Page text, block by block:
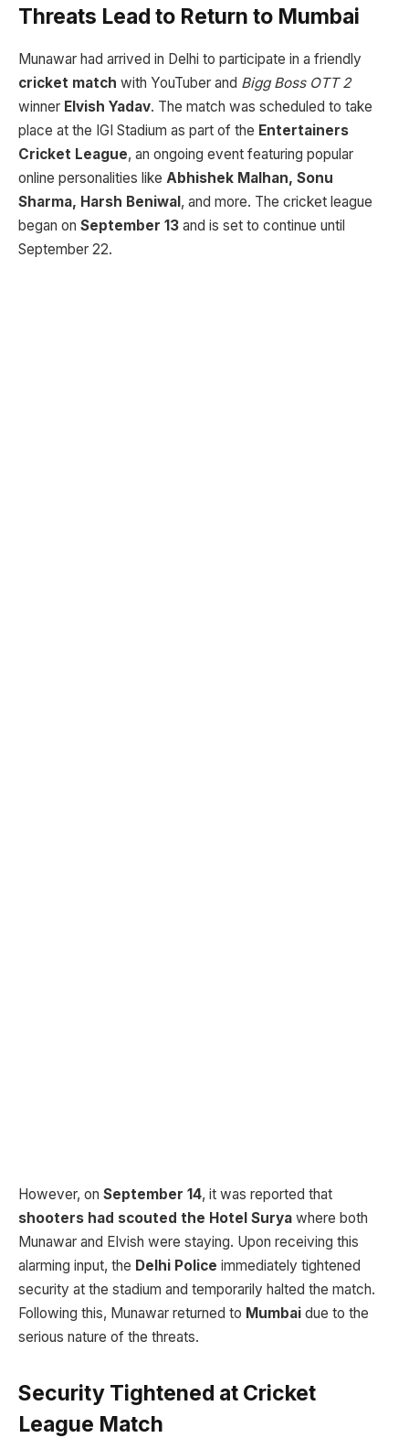
Threats Lead to Return to Mumbai
Munawar had arrived in Delhi to participate in a friendly
cricket match with YouTuber and Bigg Boss OTT 2
winner Elvish Yadav. The match was scheduled to take
place at the IGI Stadium as part of the Entertainers
Cricket League, an ongoing event featuring popular
online personalities like Abhishek Malhan, Sonu
Sharma, Harsh Beniwal , and more. The cricket league
began on September 13 and is set to continue until
September 22.
However, on September 14, it was reported that
shooters had scouted the Hotel Surya where both
Munawar and Elvish were staying. Upon receiving this
alarming input, the Delhi Police immediately tightened
security at the stadium and temporarily halted the match.
Following this, Munawar returned to Mumbai due to the
serious nature of the threats.
Security Tightened at Cricket
League Match